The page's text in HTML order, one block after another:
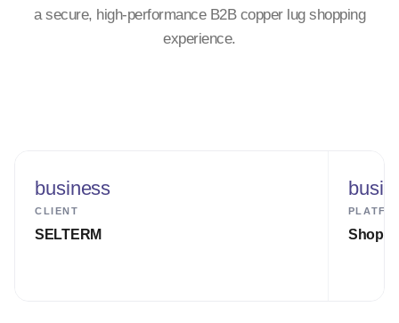
a secure, high-performance B2B copper lug shopping
experience.
business
CLIENT
SELTERM Shopify